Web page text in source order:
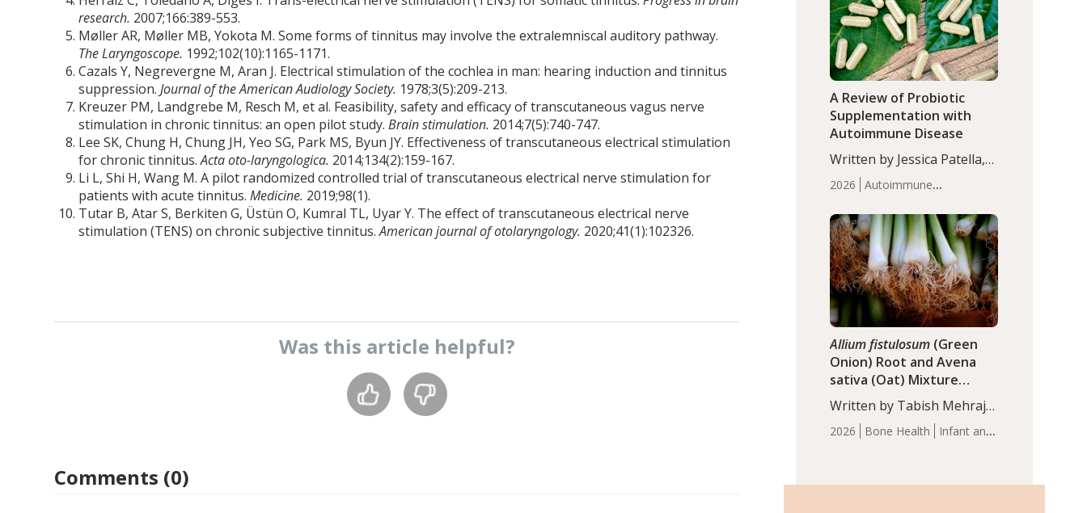
research. 2007;166:389-553.
Møller AR, Møller MB, Yokota M. Some forms of tinnitus may involve the extralemniscal auditory pathway.
The Laryngoscope. 1992;102(10):1165-1171.
Cazals Y, Negrevergne M, Aran J. Electrical stimulation of the cochlea in man: hearing induction and tinnitus
suppression.Journal of the American Audiology Society. 1978;3(5):209-213.
Kreuzer PM, Landgrebe M, Resch M, et al. Feasibility, safety and efficacy of transcutaneous vagus nerve
stimulation in chronic tinnitus: an open pilot study.Brain stimulation. 2014;7(5):740-747.
Lee SK, Chung H, Chung JH, Yeo SG, Park MS, Byun JY. Effectiveness of transcutaneous electrical stimulation
for chronic tinnitus.Acta oto-laryngologica. 2014;134(2):159-167.
Li L, Shi H, Wang M. A pilot randomized controlled trial of transcutaneous electrical nerve stimulation for
patients with acute tinnitus.Medicine. 2019;98(1).
Tutar B, Atar S, Berkiten G, Üstün O, Kumral TL, Uyar Y. The effect of transcutaneous electrical nerve
stimulation (TENS) on chronic subjective tinnitus.American journal of otolaryngology. 2020;41(1):102326.
Was this article helpful?
Comments (0)
composition, and enhanced
markers of renal and
metabolic health
compared…
2026
Autoimmune
Articles
A Review of Probiotic
Supplementation with
Autoimmune Disease
Written by Jessica Patella,
ND. This updated
systematic review suggests
that probiotic
supplementation may help
reduce inflammation in
individuals with
autoimmune diseases,
particularly RA and MS.
Approximately 5–10% of
the…
2026 Bone Health
Infant and
Allium fistulosum (Green
Onion) Root and Avena
sativa (Oat) Mixture
(WCO31) for Children’s
Height
Written by Tabish Mehraj,
PhD. In this study, the
WCO31 group